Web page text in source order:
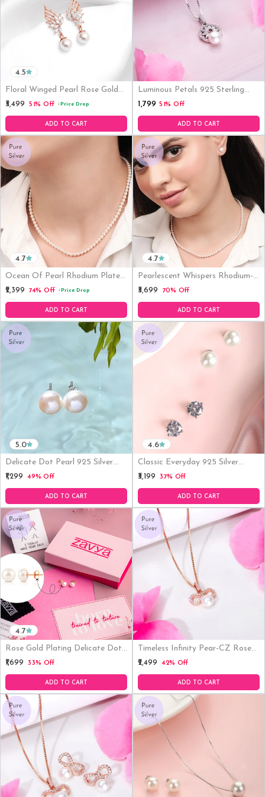
Floral Winged Pearl Rose Gold
Plated 925 Silver Drop Earrings
4.5
₹3,499 51% Off ↓Price Drop
ADD TO CART
Luminous Petals 925 Sterling
Silver Rhodium-Plated Flower
₹1,799 51% Off
ADD TO CART
Ocean Of Pearl Rhodium Plated
925 Silver Necklace (Adjustable)
4.7
₹2,399 74% Off ↓Price Drop
ADD TO CART
Pearlescent Whispers Rhodium-
Plated 925 Sterling Silver Jewelry
4.7
₹3,699 70% Off
ADD TO CART
Delicate Dot Pearl 925 Silver
Earrings
5.0
₹1,299 49% Off
ADD TO CART
Classic Everyday 925 Silver
Earrings Set
4.6
₹3,199 37% Off
ADD TO CART
Rose Gold Plating Delicate Dot
Pearl 925 Silver Earrings Gift
4.7
₹1,699 33% Off
ADD TO CART
Timeless Infinity Pear-CZ Rose
Gold-Plated 925 Sterling Silver
₹2,499 42% Off
ADD TO CART